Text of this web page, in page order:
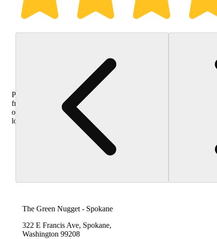
Purchase
from
other
locations
The Green Nugget - Spokane
322 E Francis Ave, Spokane,
Washington 99208